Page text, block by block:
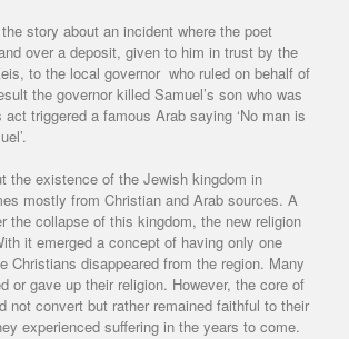
story about an incident where the poet
over a deposit, given to him in trust by the
to the local governor who ruled on behalf of
the governor killed Samuel’s son who was
triggered a famous Arab saying ‘No man is
the existence of the Jewish kingdom in
mostly from Christian and Arab sources. A
the collapse of this kingdom, the new religion
it emerged a concept of having only one
Christians disappeared from the region. Many
or gave up their religion. However, the core of
not convert but rather remained faithful to their
experienced suffering in the years to come.